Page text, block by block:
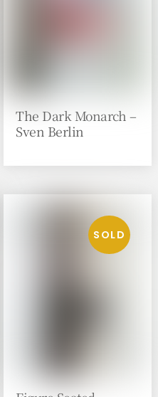
The Dark Monarch –
Sven Berlin